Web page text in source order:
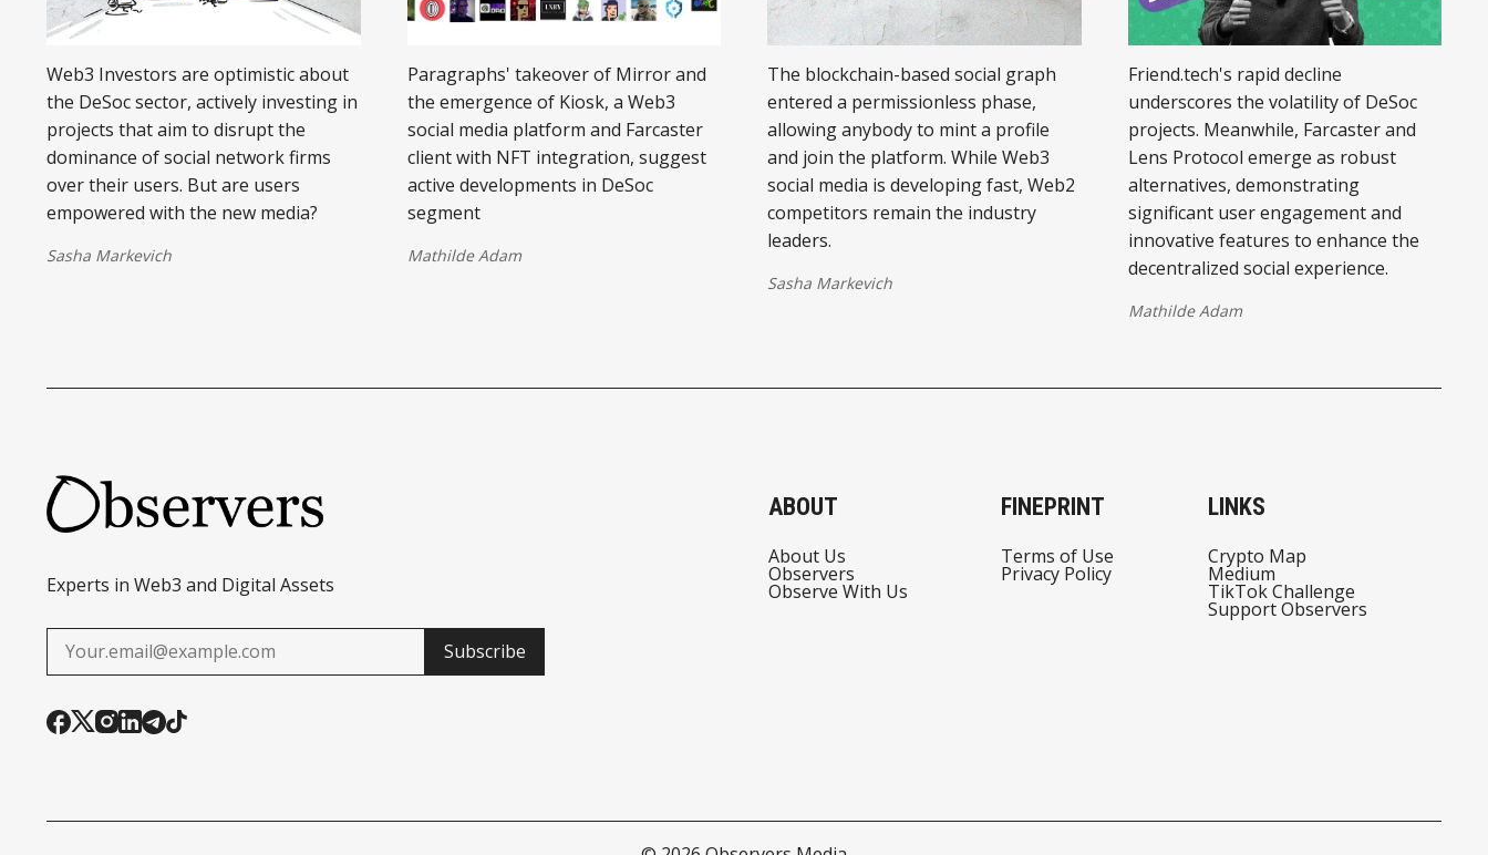
Web3 Investors are optimistic about
the DeSoc sector, actively investing in
projects that aim to disrupt the
dominance of social network firms
over their users. But are users
empowered with the new media?
Sasha Markevich
Paragraphs' takeover of Mirror and
the emergence of Kiosk, a Web3
social media platform and Farcaster
client with NFT integration, suggest
active developments in DeSoc
segment
Mathilde Adam
The blockchain-based social graph
entered a permissionless phase,
allowing anybody to mint a profile
and join the platform. While Web3
social media is developing fast, Web2
competitors remain the industry
leaders.
Sasha Markevich
Friend.tech's rapid decline
underscores the volatility of DeSoc
projects. Meanwhile, Farcaster and
Lens Protocol emerge as robust
alternatives, demonstrating
significant user engagement and
innovative features to enhance the
decentralized social experience.
Mathilde Adam
Experts in Web3 and Digital Assets
Subscribe
ABOUT
About Us
Observers
Observe With Us
FINEPRINT
Terms of Use
Privacy Policy
LINKS
Crypto Map
Medium
TikTok Challenge
Support Observers